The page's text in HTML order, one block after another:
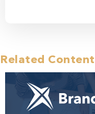
Related Content